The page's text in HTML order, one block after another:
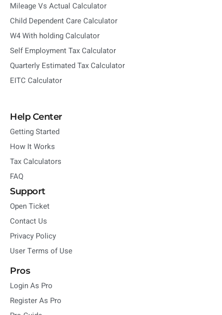
Mileage Vs Actual Calculator
Child Dependent Care Calculator
W4 With holding Calculator
Self Employment Tax Calculator
Quarterly Estimated Tax Calculator
EITC Calculator
Help Center
Getting Started
How It Works
Tax Calculators
FAQ
Support
Open Ticket
Contact Us
Privacy Policy
User Terms of Use
Pros
Login As Pro
Register As Pro